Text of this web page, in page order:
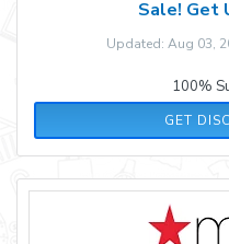
Sale! Get
Updated: Aug 03,
100%
GET